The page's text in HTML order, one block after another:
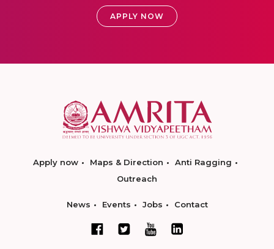
APPLY NOW
Apply now Maps & Direction
Anti Ragging
Outreach
News Events Jobs Contact